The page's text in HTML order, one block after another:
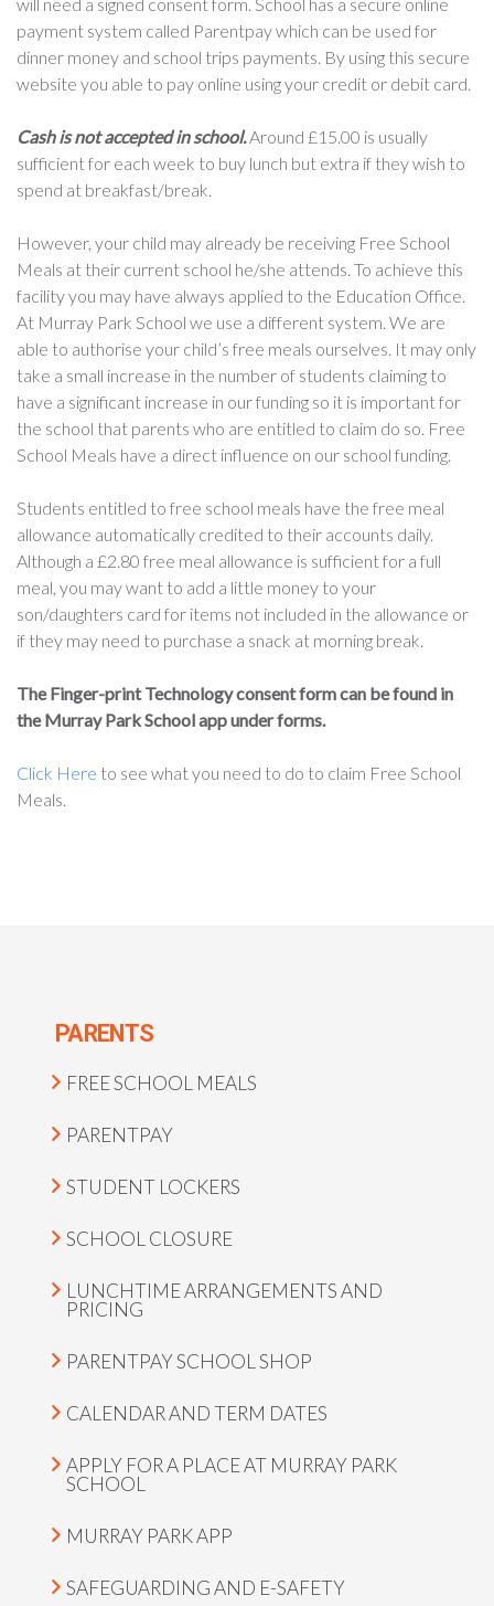
payment system called Parentpay which can be used for
dinner money and school trips payments. By using this secure
website you able to pay online using your credit or debit card.
Cash is not accepted in school.Around £15.00 is usually
sufficient for each week to buy lunch but extra if they wish to
spend at breakfast/break.
However, your child may already be receiving Free School
Meals at their current school he/she attends. To achieve this
facility you may have always applied to the Education Office.
At Murray Park School we use a different system. We are
able to authorise your child’s free meals ourselves. It may only
take a small increase in the number of students claiming to
have a significant increase in our funding so it is important for
the school that parents who are entitled to claim do so. Free
School Meals have a direct influence on our school funding.
Students entitled to free school meals have the free meal
allowance automatically credited to their accounts daily.
Although a £2.80 free meal allowance is sufficient for a full
meal, you may want to add a little money to your
son/daughters card for items not included in the allowance or
if they may need to purchase a snack at morning break.
The Finger-print Technology consent form can be found in
the Murray Park School app under forms.
Click Here to see what you need to do to claim Free School
Meals.
PARENTS
FREE SCHOOL MEALS
PARENTPAY
STUDENT LOCKERS
SCHOOL CLOSURE
LUNCHTIME ARRANGEMENTS AND
PRICING
PARENTPAY SCHOOL SHOP
CALENDAR AND TERM DATES
APPLY FOR A PLACE AT MURRAY PARK
SCHOOL
MURRAY PARK APP
SAFEGUARDING AND E-SAFETY